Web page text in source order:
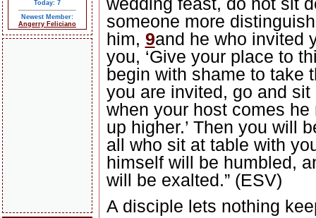
Today: 7
Newest Member:
Angerry Feliciano
someone more
him, 9and he who invited
you, ‘Give your place to
begin with shame to take
you are invited, go and
when your host comes he
up higher.’ Then you will
all who sit at table with
himself will be humbled,
will be exalted.” (ESV)
A disciple lets nothing